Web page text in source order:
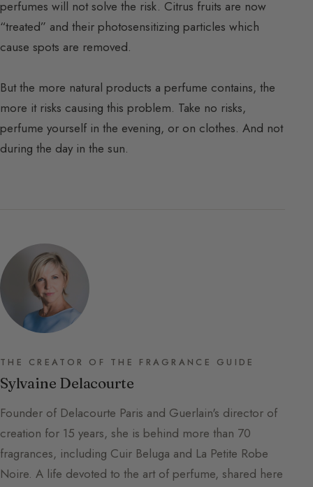
perfumes will not solve the risk. Citrus fruits are now
“treated” and their photosensitizing particles which
cause spots are removed.
But the more natural products a perfume contains, the
more it risks causing this problem. Take no risks,
perfume yourself in the evening, or on clothes. And not
during the day in the sun.
THE CREATOR OF THE FRAGRANCE GUIDE
Sylvaine Delacourte
Founder of Delacourte Paris and Guerlain's director of
creation for 15 years, she is behind more than 70
fragrances, including Cuir Beluga and La Petite Robe
Noire. A life devoted to the art of perfume, shared here